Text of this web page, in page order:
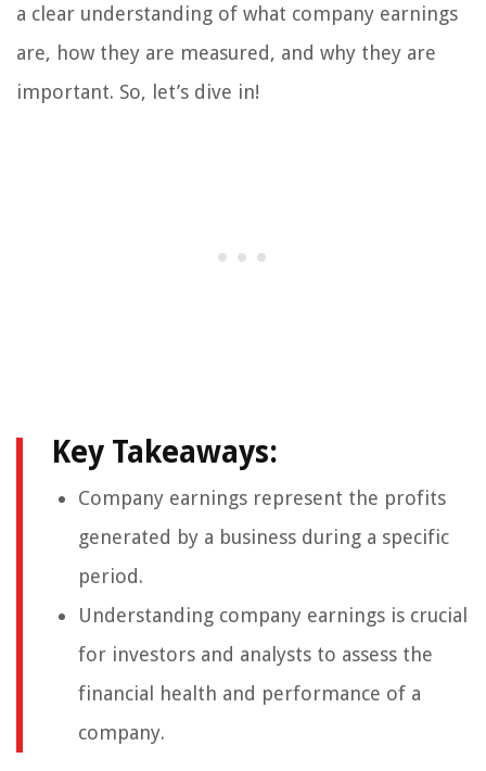
a clear understanding of what company earnings
are, how they are measured, and why they are
important. So, let’s dive in!
Key Takeaways:
Company earnings represent the profits
generated by a business during a specific
period.
Understanding company earnings is crucial
for investors and analysts to assess the
financial health and performance of a
company.